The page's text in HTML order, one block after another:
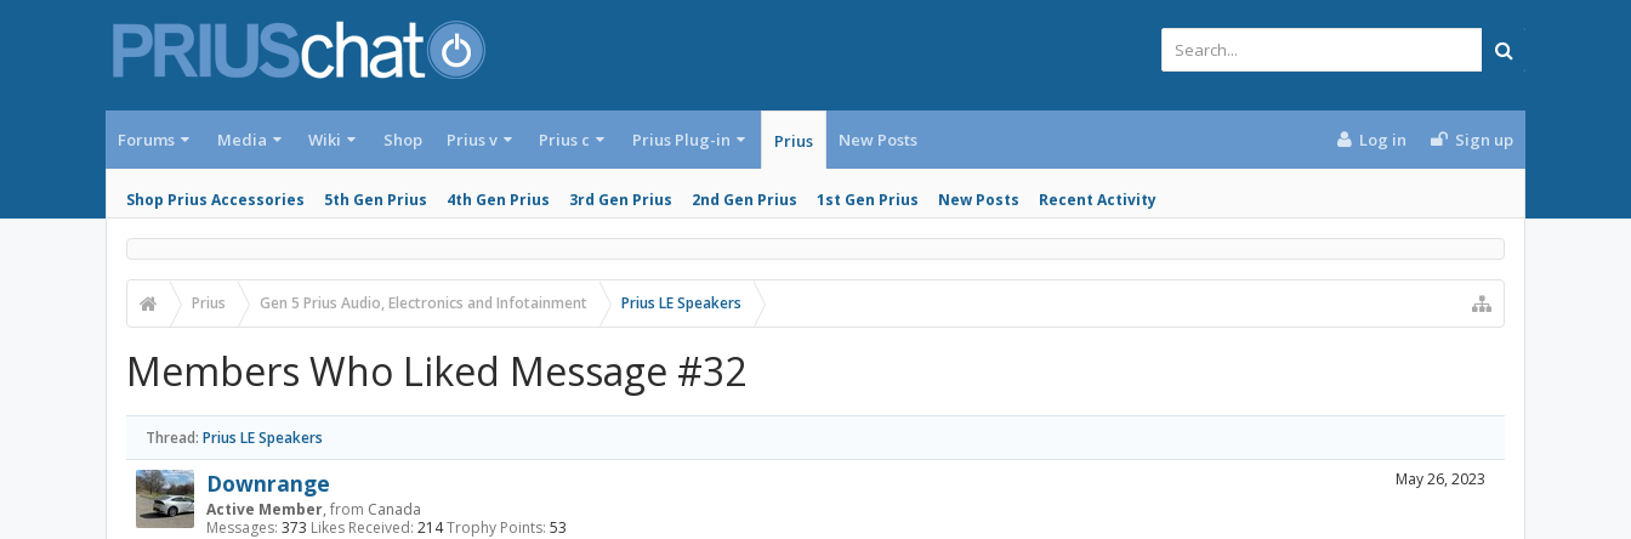
Forums Media Wiki Shop Prius v Prius c Prius Plug-in Prius
Shop Prius Accessories 5th Gen Prius 4th Gen Prius 3rd Gen Prius 2nd Gen Prius 1st Gen Prius New Posts Recent Activity
New Posts Log in Sign up
Prius Gen 5 Prius Audio, Electronics and Infotainment Prius LE Speakers
Members Who Liked Message #32
Thread: Prius LE Speakers
May 26, 2023
Downrange
Active Member, from Canada
Messages: 373 Likes Received: 214Trophy Points: 53